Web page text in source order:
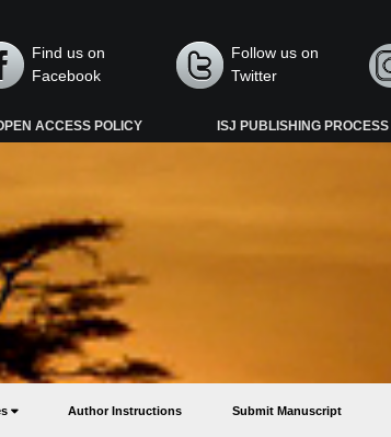
Find us on
Facebook
Follow us on
Twitter
ACCESS POLICY ISJ PUBLISHING PROCESS
Author Instructions Submit Manuscript